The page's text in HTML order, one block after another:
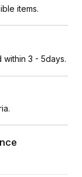
items.
3 - 5days.